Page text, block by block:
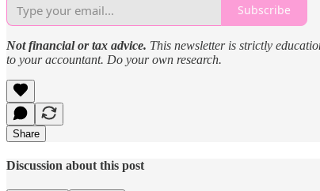
Subscribe
Not financial or tax advice. This newsletter is strictly
to your accountant. Do your own research.
Share
Discussion about this post